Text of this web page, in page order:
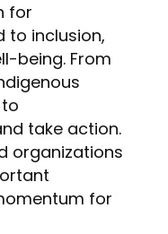
for
to inclusion,
being. From
take action.
organizations
for